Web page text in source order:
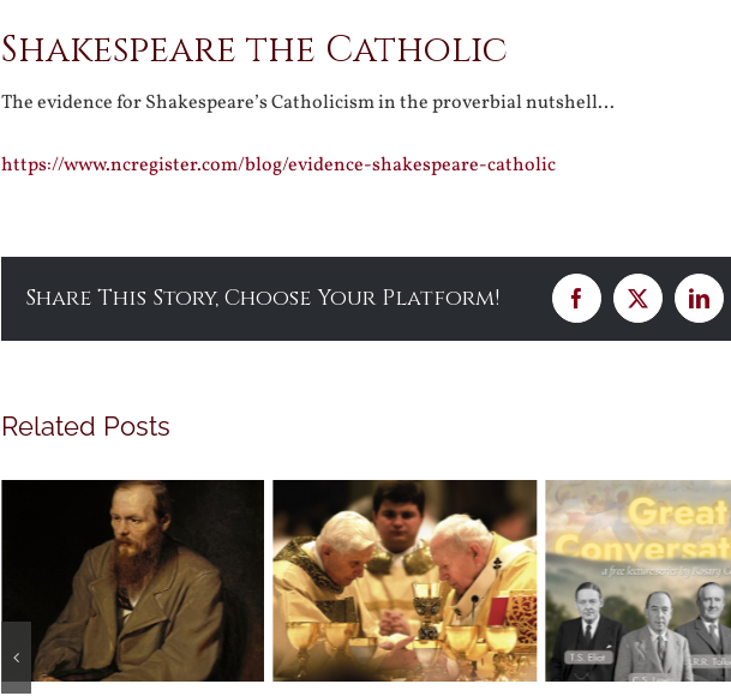
Shakespeare the Catholic
The evidence for Shakespeare’s Catholicism in the proverbial nutshell…
https://www.ncregister.com/blog/evidence-shakespeare-catholic
Share This Story, Choose Your Platform! Facebook
X
Related Posts